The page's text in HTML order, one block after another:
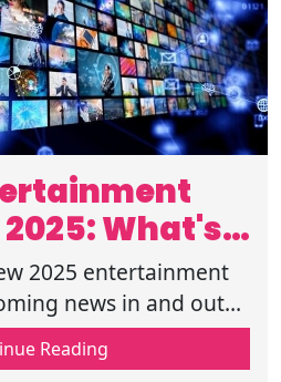
What's
2025 entertainment
news in and out
a year filled with many
trends in Hollywood!
Reading